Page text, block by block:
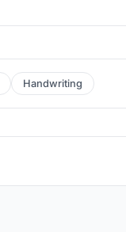
Handwriting